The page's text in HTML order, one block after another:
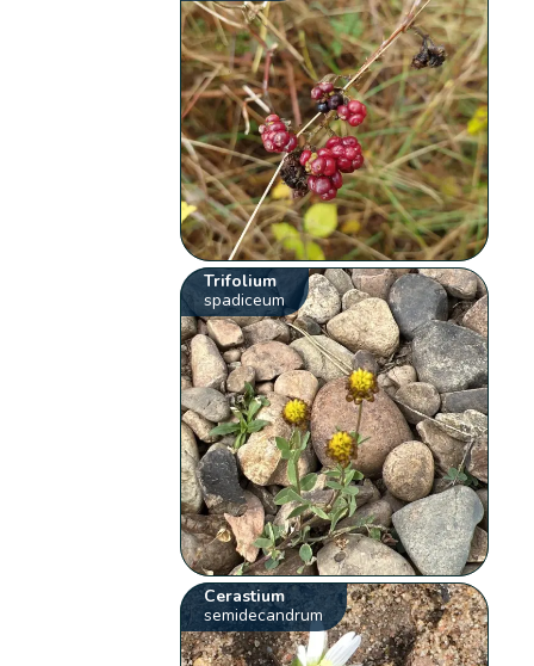
Trifolium
spadiceum
Cerastium
semidecandrum